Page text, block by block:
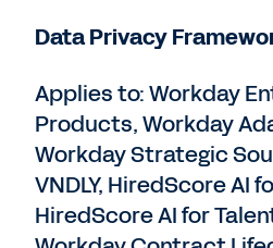
Data Privacy
Applies to: Workday
Products, Workday
Workday Strategic
VNDLY, HiredScore AI
HiredScore AI for